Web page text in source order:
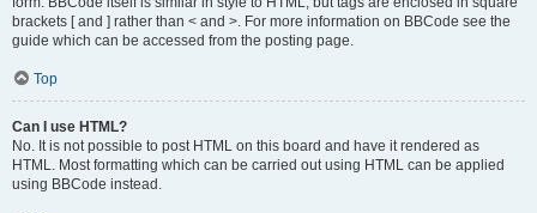
brackets [ and ] rather than < and >. For more information on BBCode see the
guide which can be accessed from the posting page.
Top
Can I use HTML?
No. It is not possible to post HTML on this board and have it rendered as
HTML. Most formatting which can be carried out using HTML can be applied
using BBCode instead.